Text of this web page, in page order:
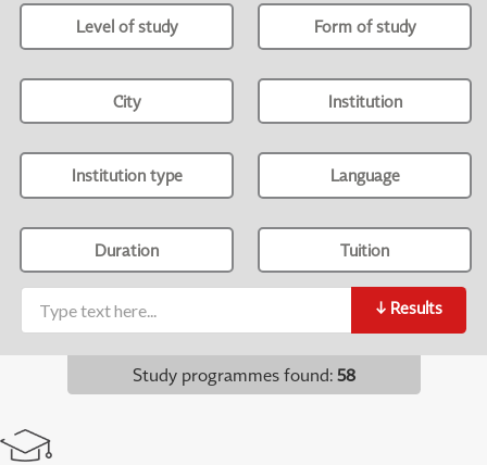
Level of study Form of study
City Institution
Institution type Language
Duration Tuition
↓ Results
Study programmes found: 58